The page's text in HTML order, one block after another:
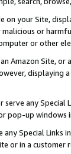
on your Site,
malicious or
or other
Amazon Site,
displaying
serve any
pop-up windows
any Special Links
or in a